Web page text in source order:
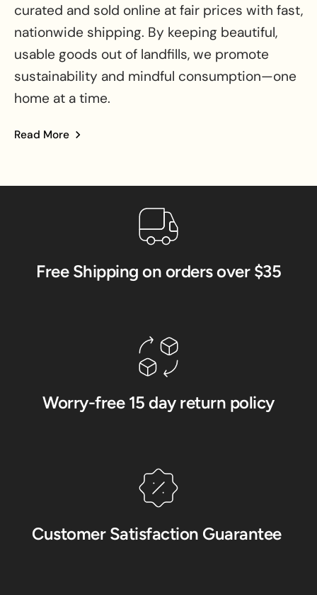
curated and sold online at fair prices with fast,
nationwide shipping. By keeping beautiful,
usable goods out of landfills, we promote
sustainability and mindful consumption—one
home at a time.
Read More about BinxBerry Consignment
Free Shipping on orders over $35
Worry-free 15 day return policy
Customer Satisfaction Guarantee